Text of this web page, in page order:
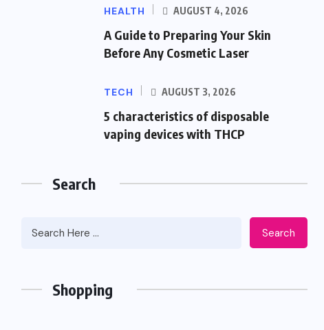
HEALTH AUGUST 4, 2026
A Guide to Preparing Your Skin
Before Any Cosmetic Laser
TECH AUGUST 3, 2026
5 characteristics of disposable
vaping devices with THCP
Search
Search
Shopping